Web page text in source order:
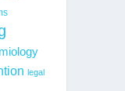
legal